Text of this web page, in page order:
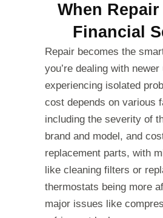
When Repair
Financial
Repair becomes the
you’re dealing with newer
experiencing isolated
cost depends on various
including the severity of
brand and model, and
replacement parts, with
like cleaning filters or
thermostats being more
major issues like